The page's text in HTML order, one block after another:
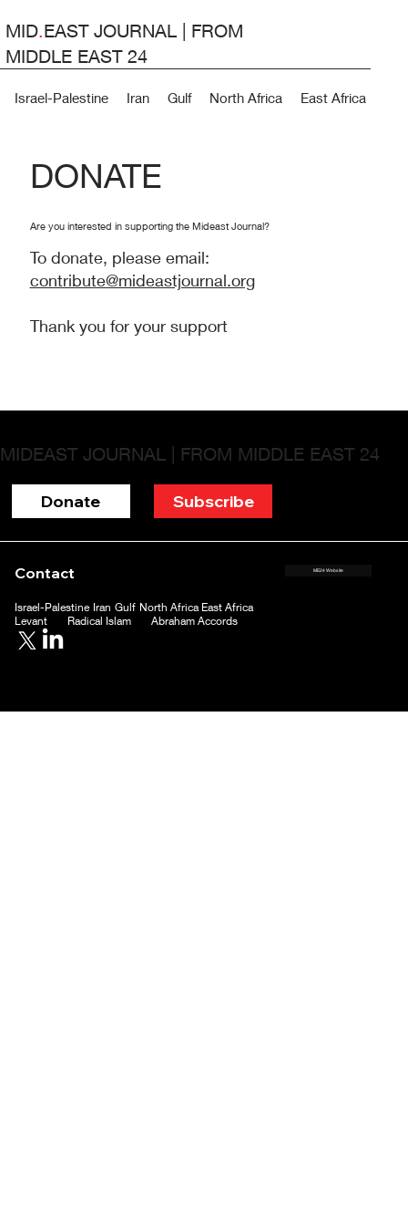
MID.EAST JOURNAL | FROM
MIDDLE EAST 24
Israel-Palestine Iran Gulf North Africa East Africa
DONATE
Are you interested in supporting the Mideast Journal?
To donate, please email:
contribute@mideastjournal.org
Thank you for your support
Donate Subscribe
MIDEAST JOURNAL | FROM MIDDLE EAST 24
Israel-Palestine Iran Gulf North Africa East Africa
Levant
Radical Islam Abraham Accords
Contact ME24 Website